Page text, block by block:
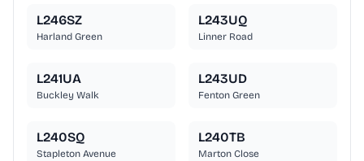
L246SZ
Harland Green
L243UQ
Linner Road
L241UA
Buckley Walk
L243UD
Fenton Green
L240SQ
Stapleton Avenue
L240TB
Marton Close